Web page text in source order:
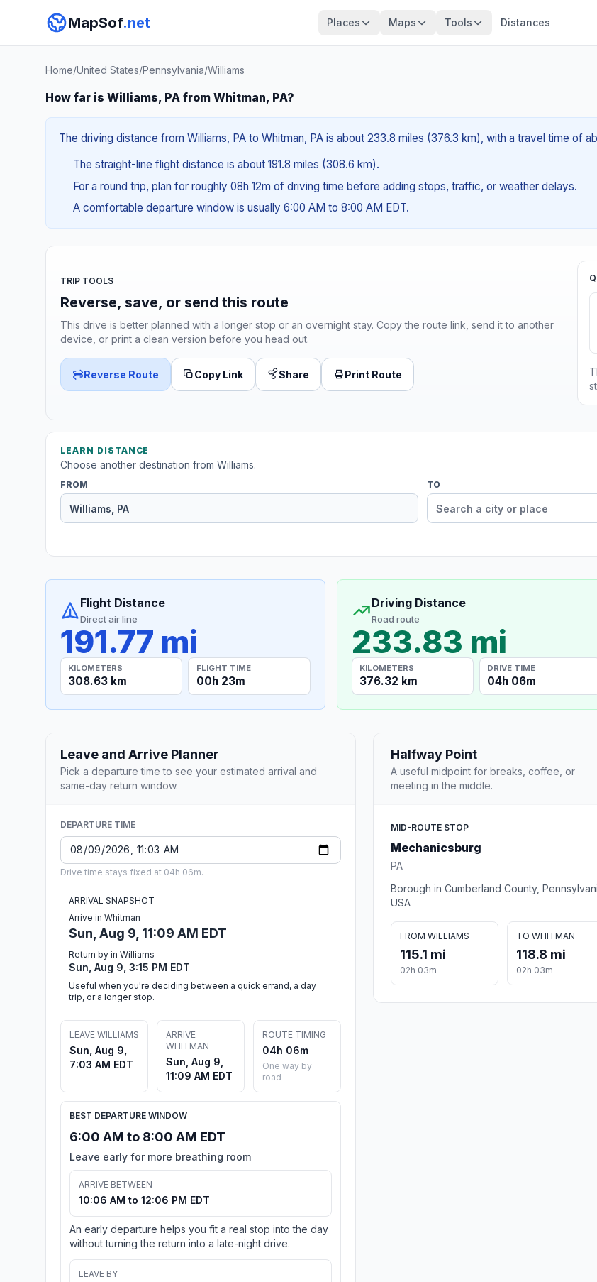
MapSof.net Places Maps Tools Distances
Home/United States/Pennsylvania/Williams
How far is Williams, PA from Whitman, PA?
The driving distance from Williams, PA to Whitman, PA is about 233.8 miles (376.3 km), with a travel time of
The straight-line flight distance is about 191.8 miles (308.6 km).
For a round trip, plan for roughly 08h 12m of driving time before adding stops, traffic, or weather delays.
A comfortable departure window is usually 6:00 AM to 8:00 AM EDT.
TRIP TOOLS
Reverse, save, or send this route
This drive is better planned with a longer stop or an overnight stay. Copy the route link, send it to another
device, or print a clean version before you head out.
Reverse Route Copy Link Share Print Route
LEARN DISTANCE
Choose another destination from Williams.
FROM TO
Flight Distance
Direct air line
191.77 mi
KILOMETERS
308.63 km
FLIGHT TIME
00h 23m
Driving Distance
Road route
233.83 mi
KILOMETERS
376.32 km
DRIVE TIME
04h 06m
Leave and Arrive Planner
Pick a departure time to see your estimated arrival and
same-day return window.
DEPARTURE TIME
Drive time stays fixed at 04h 06m.
ARRIVAL SNAPSHOT
Arrive in Whitman
Sun, Aug 9, 11:09 AM EDT
Return by in Williams
Sun, Aug 9, 3:15 PM EDT
Useful when you're deciding between a quick errand, a day
trip, or a longer stop.
LEAVE WILLIAMS
Sun, Aug 9,
7:03 AM EDT
ARRIVE
WHITMAN
Sun, Aug 9,
11:09 AM EDT
ROUTE TIMING
04h 06m
One way by
road
BEST DEPARTURE WINDOW
6:00 AM to 8:00 AM EDT
Leave early for more breathing room
ARRIVE BETWEEN
10:06 AM to 12:06 PM EDT
An early departure helps you fit a real stop into the day
without turning the return into a late-night drive.
LEAVE BY
Halfway Point
A useful midpoint for breaks, coffee, or
meeting in the middle.
MID-ROUTE STOP
Mechanicsburg
PA
Borough in Cumberland County,
USA
FROM WILLIAMS
115.1 mi
02h 03m
TO WHITMAN
118.8 mi
02h 03m